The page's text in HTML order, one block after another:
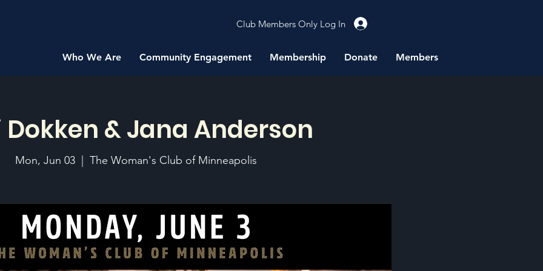
Club Members Only Log In
Who We Are Community Engagement Membership Donate Members
Dokken & Jana Anderson
Mon, Jun 03
  |
The Woman's Club of Minneapolis